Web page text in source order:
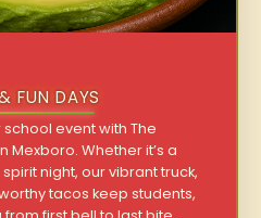
FUN DAYS
event with The
Mexboro. Whether it’s a
night, our vibrant truck,
tacos keep students,